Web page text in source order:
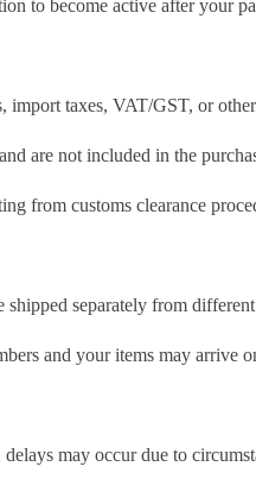
to become active after your
import taxes, VAT/GST, or
are not included in the
from customs clearance
separately from
and your items may arrive
may occur due to